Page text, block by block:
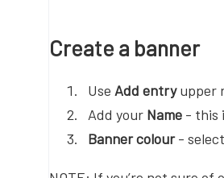
Create a banner
Use Add entryupper
Add your Name - this
Banner colour- select